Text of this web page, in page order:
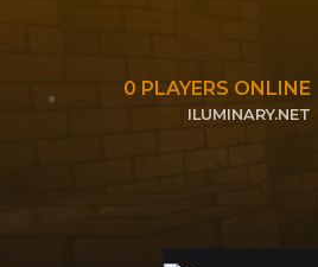
0 PLAYERS ONLINE
ILUMINARY.NET